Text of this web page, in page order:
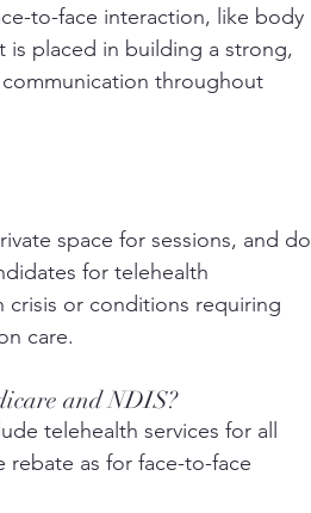
to-face interaction, like body
is placed in building a strong,
throughout
space for sessions, and do
for telehealth
crisis or conditions requiring
care.
and NDIS?
telehealth services for all
rebate as for face-to-face